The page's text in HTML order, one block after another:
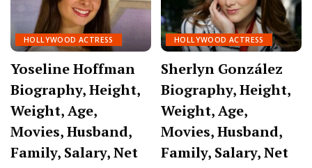
HOLLYWOOD ACTRESS
Yoseline Hoffman
Biography, Height,
Weight, Age,
Movies, Husband,
Family, Salary, Net
HOLLYWOOD ACTRESS
Sherlyn González
Biography, Height,
Weight, Age,
Movies, Husband,
Family, Salary, Net